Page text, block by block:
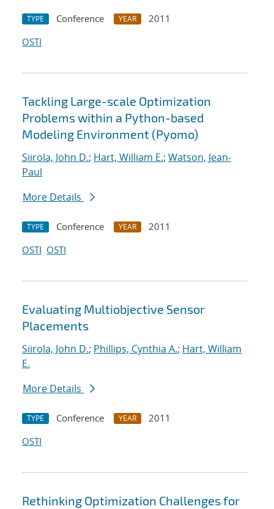
TYPE Conference YEAR
2011
OSTI
Tackling Large-scale Optimization
Problems within a Python-based
Modeling Environment (Pyomo)
Siirola, John D.; Hart, William E.; Watson, Jean-
Paul
More Details
TYPE Conference YEAR
2011
OSTI OSTI
Evaluating Multiobjective Sensor
Placements
Siirola, John D.; Phillips, Cynthia A.; Hart, William
E.
More Details
TYPE Conference YEAR
2011
OSTI
Rethinking Optimization Challenges for